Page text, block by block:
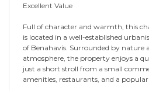
Excellent Value
Full of character and warmth, this
is located in a well-established
of Benahavís. Surrounded by nature
atmosphere, the property enjoys a
just a short stroll from a small
amenities, restaurants, and a popular